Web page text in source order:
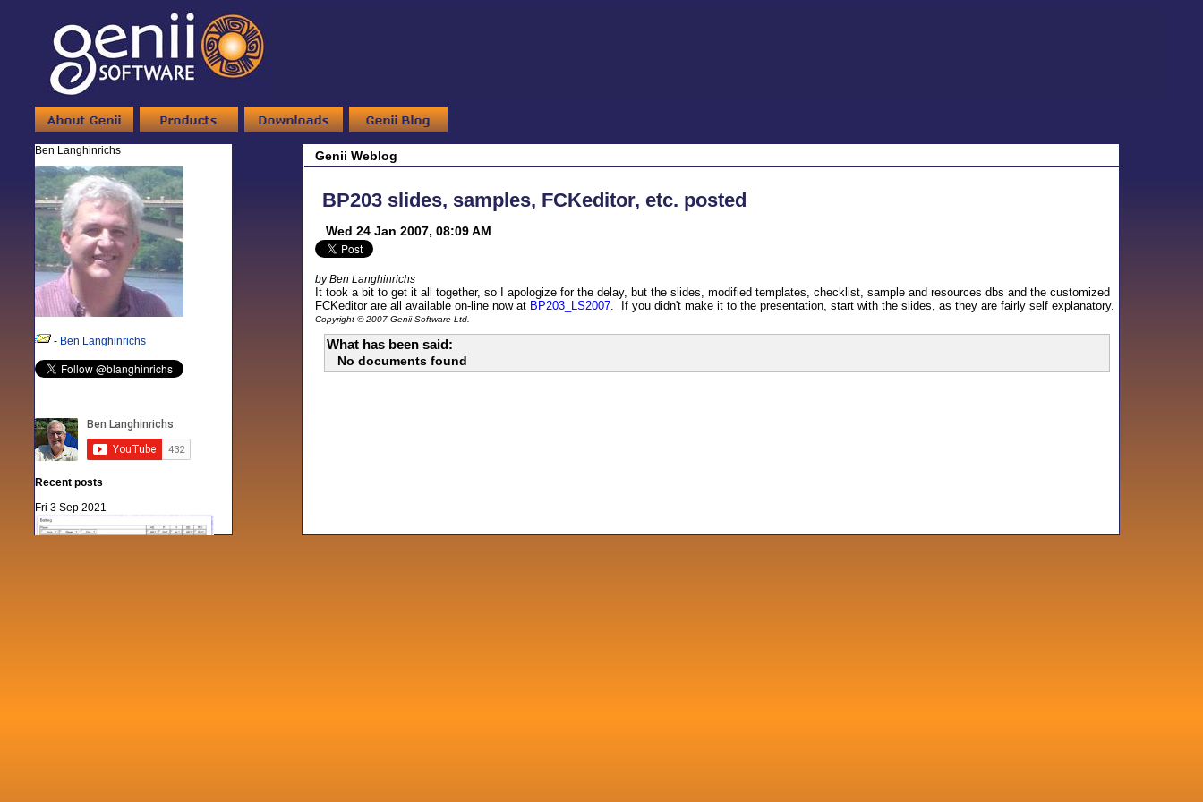
Ben Langhinrichs
- Ben Langhinrichs
Recent posts
Fri 3 Sep 2021
Genii Weblog
BP203 slides, samples, FCKeditor, etc. posted
Wed 24 Jan 2007, 08:09 AM
by Ben Langhinrichs
It took a bit to get it all together, so I apologize for the delay, but the slides, modified templates, checklist, sample and resources dbs and the customized
FCKeditor are all available on-line now at BP203_LS2007. If you didn't make it to the presentation, start with the slides, as they are fairly self explanatory.
Copyright © 2007 Genii Software Ltd.
What has been said:
No documents found